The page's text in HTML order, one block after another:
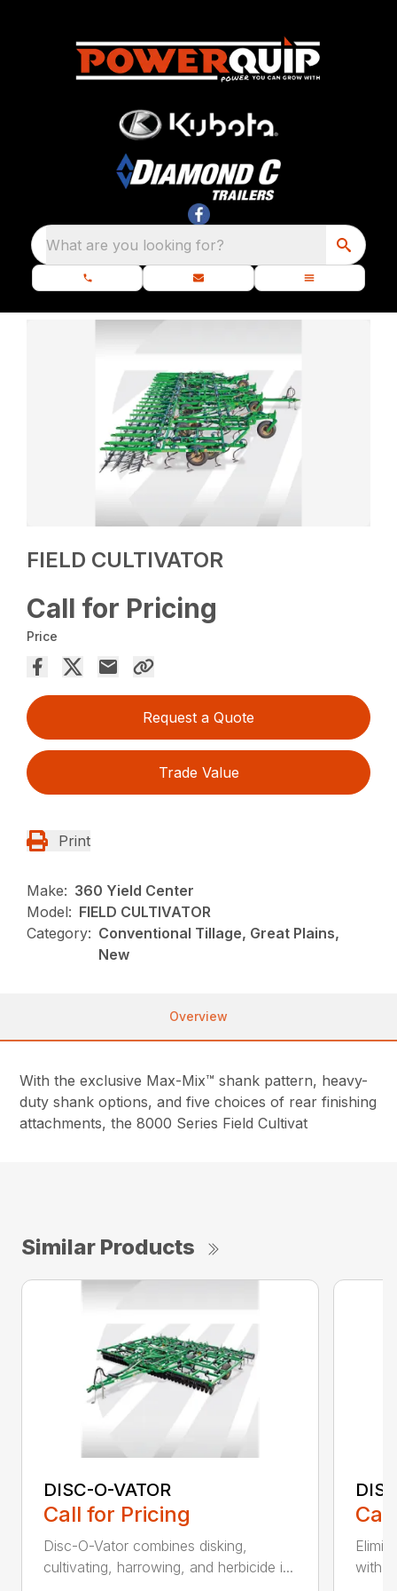
What are you looking for?
FIELD CULTIVATOR
Call for Pricing
Price
Request a Quote
Trade Value
Print
Make: 360 Yield Center
Model: FIELD CULTIVATOR
Category: Conventional Tillage, Great Plains,
New
Overview
With the exclusive Max-Mix™ shank pattern, heavy-
duty shank options, and five choices of rear finishing
attachments, the 8000 Series Field Cultivat
Similar Products
DISC-O-VATOR
Call for Pricing
Disc-O-Vator combines disking,
cultivating, harrowing, and herbicide i...
with